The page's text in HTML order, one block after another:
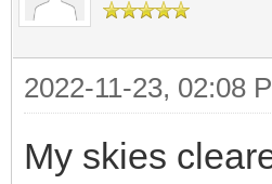
2022-11-23, 02:08
My skies